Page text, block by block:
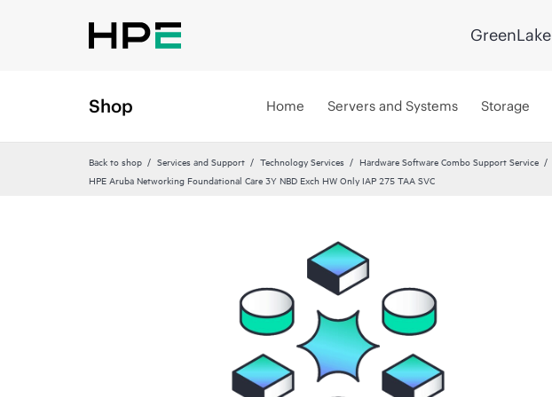
GreenLake
Shop Home Servers and Systems Storage
Back to shop Services and Support Technology Services Hardware Software Combo Support Service
HPE Aruba Networking Foundational Care 3Y NBD Exch HW Only IAP 275 TAA SVC